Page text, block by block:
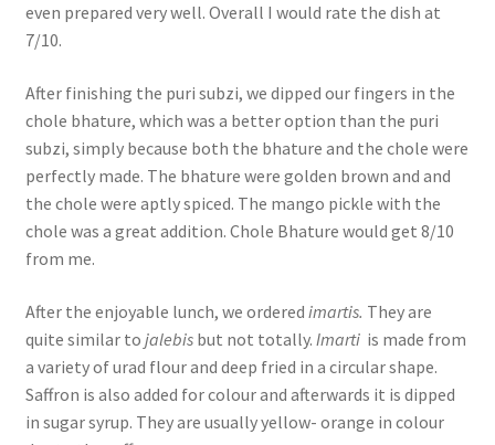
even prepared very well. Overall I would rate the dish at
7/10.
After finishing the puri subzi, we dipped our fingers in the
chole bhature, which was a better option than the puri
subzi, simply because both the bhature and the chole were
perfectly made. The bhature were golden brown and and
the chole were aptly spiced. The mango pickle with the
chole was a great addition. Chole Bhature would get 8/10
from me.
After the enjoyable lunch, we ordered imartis. They are
quite similar to jalebis but not totally. Imarti is made from
a variety of urad flour and deep fried in a circular shape.
Saffron is also added for colour and afterwards it is dipped
in sugar syrup. They are usually yellow- orange in colour